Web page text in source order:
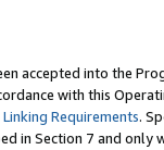
accepted into the
with this
Requirements.
in Section 7 and